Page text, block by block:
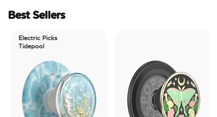
Best Sellers
Electric Picks
Tidepool